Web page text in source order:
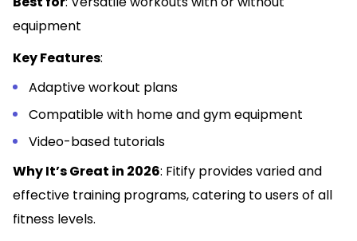
equipment
Key Features:
Adaptive workout plans
Compatible with home and gym equipment
Video-based tutorials
Why It’s Great in 2026: Fitify provides varied and
effective training programs, catering to users of all
fitness levels.